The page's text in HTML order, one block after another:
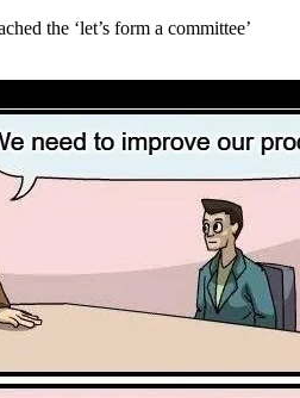
the ‘let’s form a committee’